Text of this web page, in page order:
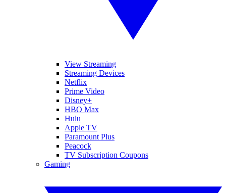
View Streaming
Streaming Devices
Netflix
Prime Video
Disney+
HBO Max
Hulu
Apple TV
Paramount Plus
Peacock
TV Subscription Coupons
Gaming